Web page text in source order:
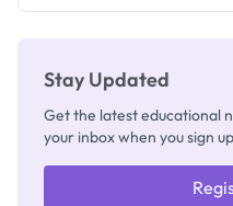
Stay Updated
Get the latest educational
your inbox when you sign